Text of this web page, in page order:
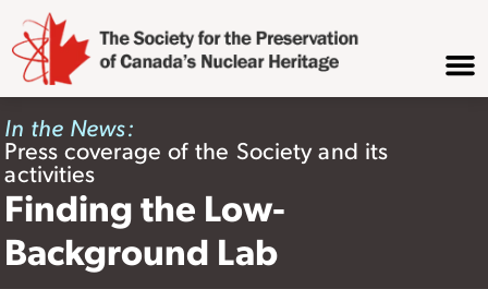
In the News:
Press coverage of the Society and its
activities
Finding the Low-
Background Lab